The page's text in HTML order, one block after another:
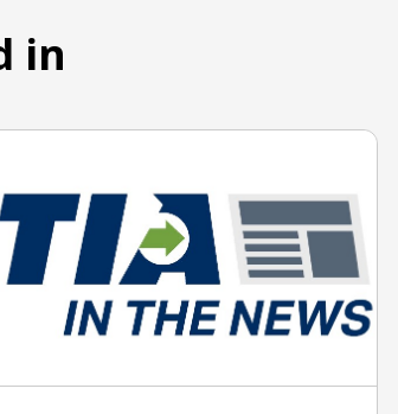
in